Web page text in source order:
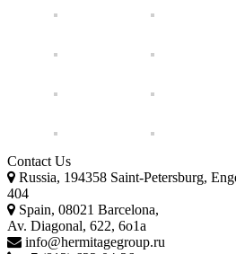
Contact Us
Russia, 194358 Saint-Petersburg,
404
Spain, 08021 Barcelona,
Av. Diagonal, 622, 6o1a
info@hermitagegroup.ru